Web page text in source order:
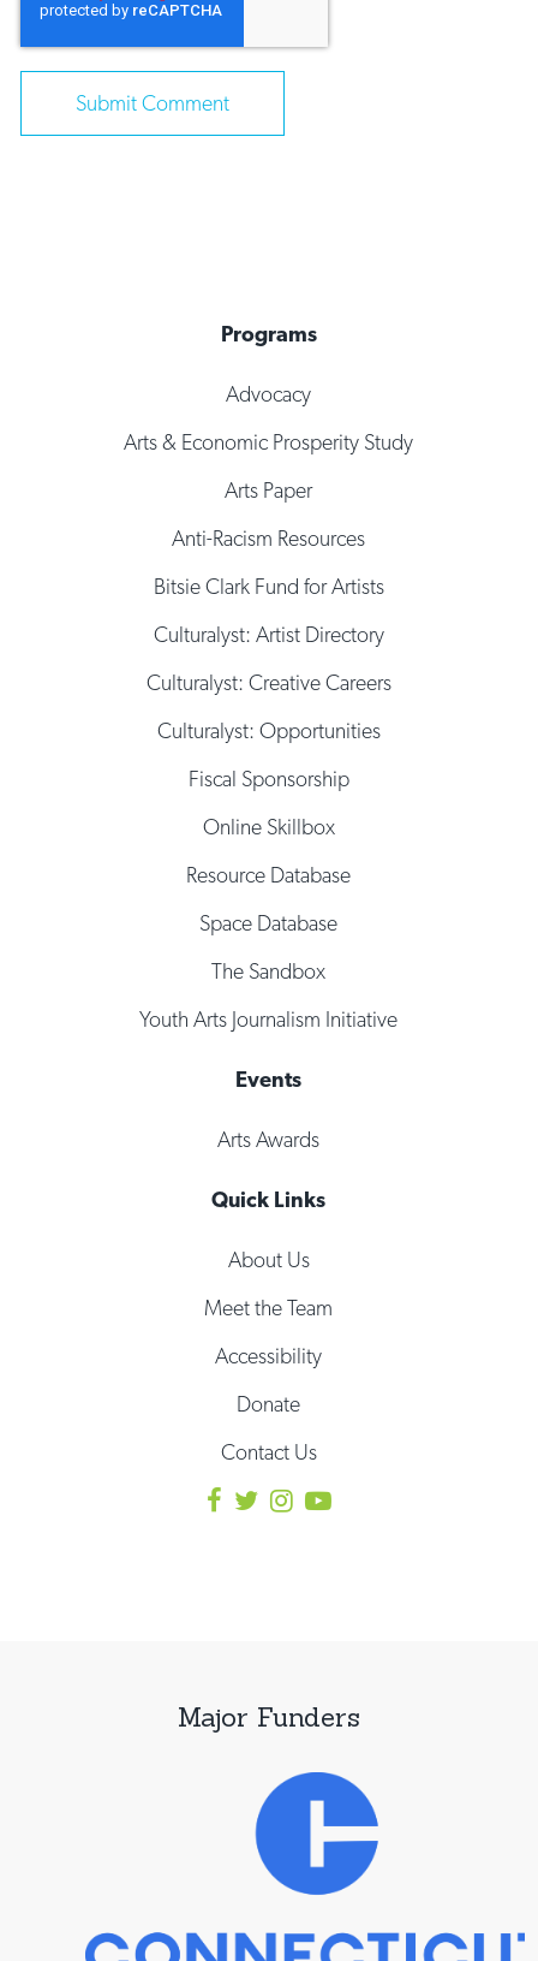
Programs
Advocacy
Arts & Economic Prosperity Study
Arts Paper
Anti-Racism Resources
Bitsie Clark Fund for Artists
Culturalyst: Artist Directory
Culturalyst: Creative Careers
Culturalyst: Opportunities
Fiscal Sponsorship
Online Skillbox
Resource Database
Space Database
The Sandbox
Youth Arts Journalism Initiative
Events
Arts Awards
Quick Links
About Us
Meet the Team
Accessibility
Donate
Contact Us
Major Funders